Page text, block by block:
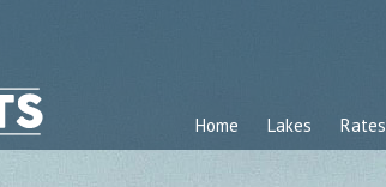
Home Lakes Rates